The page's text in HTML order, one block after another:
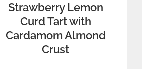
Strawberry Lemon
Curd Tart with
Cardamom Almond
Crust